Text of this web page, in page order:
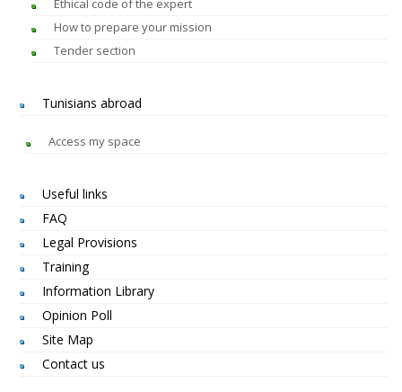
Ethical code of the expert
How to prepare your mission
Tender section
Tunisians abroad
Access my space
Useful links
FAQ
Legal Provisions
Training
Information Library
Opinion Poll
Site Map
Contact us